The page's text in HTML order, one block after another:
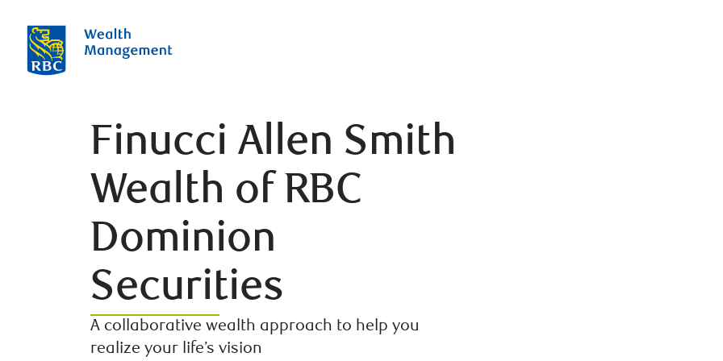
Finucci Allen Smith
Wealth of RBC
Dominion
Securities
A collaborative wealth approach to help you
realize your life’s vision